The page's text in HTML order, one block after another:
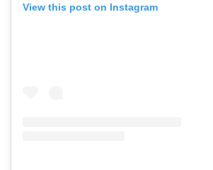
View this post on Instagram